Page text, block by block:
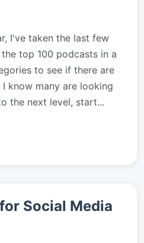
I've taken the last few
top 100 podcasts in a
to see if there are
know many are looking
the next level, start...
Social Media